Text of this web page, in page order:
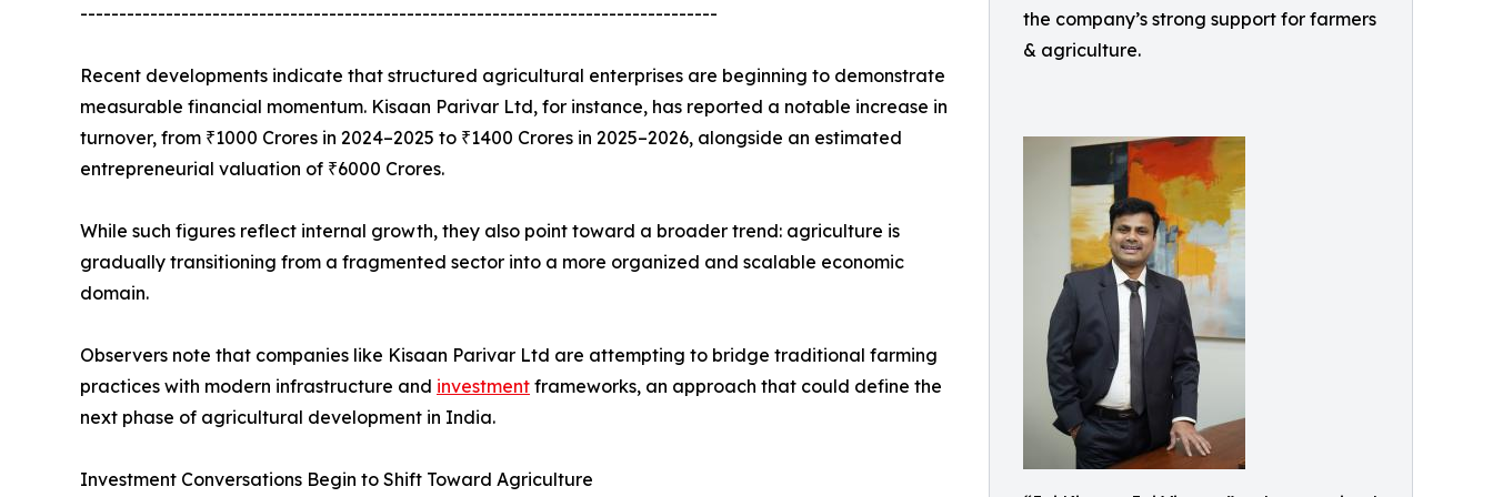
the company’s strong support for farmers
& agriculture.
----------------------------------------------------------------------------------
Recent developments indicate that structured agricultural enterprises are beginning to demonstrate
measurable financial momentum. Kisaan Parivar Ltd, for instance, has reported a notable increase in
turnover, from ₹1000 Crores in 2024–2025 to ₹1400 Crores in 2025–2026, alongside an estimated
entrepreneurial valuation of ₹6000 Crores.
While such figures reflect internal growth, they also point toward a broader trend: agriculture is
gradually transitioning from a fragmented sector into a more organized and scalable economic
domain.
Observers note that companies like Kisaan Parivar Ltd are attempting to bridge traditional farming
practices with modern infrastructure and investment frameworks, an approach that could define the
next phase of agricultural development in India.
Investment Conversations Begin to Shift Toward Agriculture